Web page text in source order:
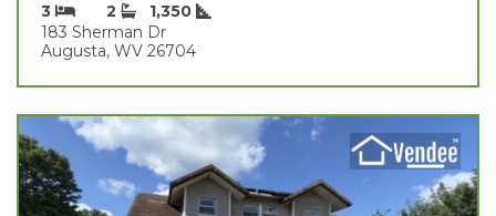
3 2
1,350
183 Sherman Dr
Augusta, WV 26704